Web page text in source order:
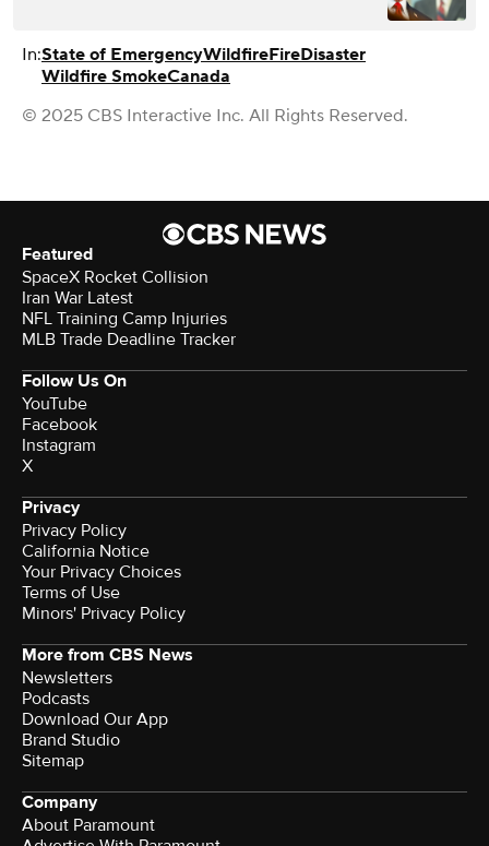
In:State of EmergencyWildfireFireDisaster
Wildfire SmokeCanada
© 2025 CBS Interactive Inc. All Rights Reserved.
Featured
SpaceX Rocket Collision
Iran War Latest
NFL Training Camp Injuries
MLB Trade Deadline Tracker
Follow Us On
YouTube
Facebook
Instagram
X
Privacy
Privacy Policy
California Notice
Your Privacy Choices
Terms of Use
Minors' Privacy Policy
More from CBS News
Newsletters
Podcasts
Download Our App
Brand Studio
Sitemap
Company
About Paramount